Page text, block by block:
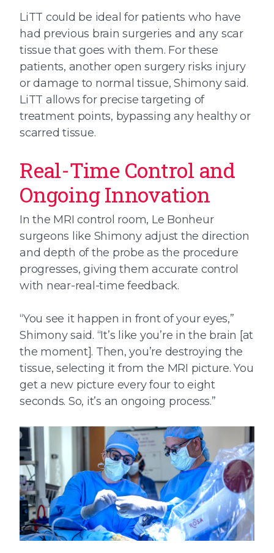
LiTT could be ideal for patients who have
had previous brain surgeries and any scar
tissue that goes with them. For these
patients, another open surgery risks injury
or damage to normal tissue, Shimony said.
LiTT allows for precise targeting of
treatment points, bypassing any healthy or
scarred tissue.
Real-Time Control and
Ongoing Innovation
In the MRI control room, Le Bonheur
surgeons like Shimony adjust the direction
and depth of the probe as the procedure
progresses, giving them accurate control
with near-real-time feedback.
“You see it happen in front of your eyes,”
Shimony said. “It’s like you’re in the brain [at
the moment]. Then, you’re destroying the
tissue, selecting it from the MRI picture. You
get a new picture every four to eight
seconds. So, it’s an ongoing process.”